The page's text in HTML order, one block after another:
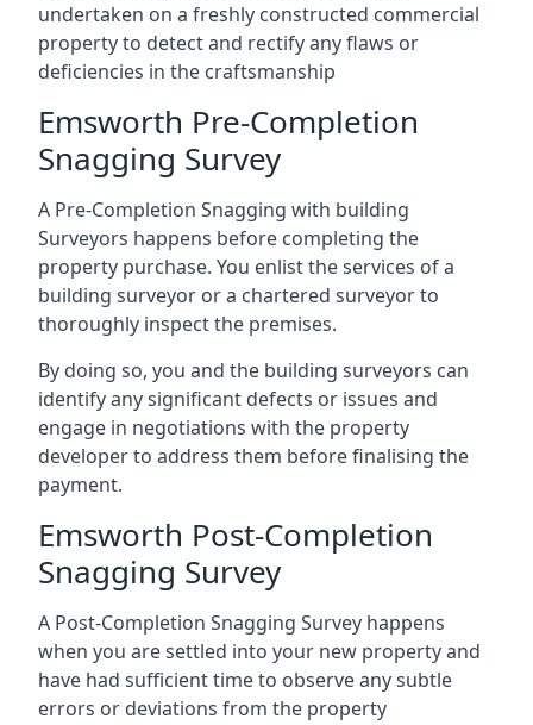
undertaken on a freshly constructed commercial
property to detect and rectify any flaws or
deficiencies in the craftsmanship
Emsworth Pre-Completion
Snagging Survey
A Pre-Completion Snagging with building
Surveyors happens before completing the
property purchase. You enlist the services of a
building surveyor or a chartered surveyor to
thoroughly inspect the premises.
By doing so, you and the building surveyors can
identify any significant defects or issues and
engage in negotiations with the property
developer to address them before finalising the
payment.
Emsworth Post-Completion
Snagging Survey
A Post-Completion Snagging Survey happens
when you are settled into your new property and
have had sufficient time to observe any subtle
errors or deviations from the property